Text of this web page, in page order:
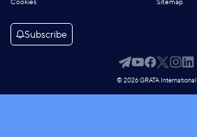
Subscribe
© 2026 GRATA International